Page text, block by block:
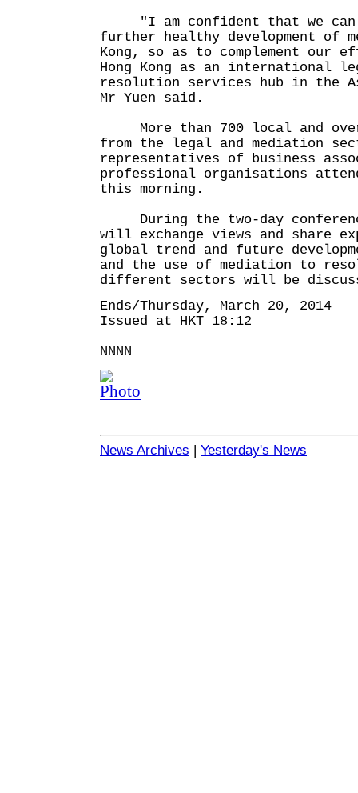
"I am confident that we can
further healthy development of
Kong, so as to complement our
Hong Kong as an international
resolution services hub in the
Mr Yuen said.
More than 700 local and
from the legal and mediation
representatives of business
professional organisations
this morning.
During the two-day
will exchange views and share
global trend and future
and the use of mediation to
different sectors will be
Ends/Thursday, March 20, 2014
Issued at HKT 18:12
NNNN
News Archives | Yesterday's News